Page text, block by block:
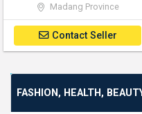
Madang Province
Contact Seller
FASHION, HEALTH,